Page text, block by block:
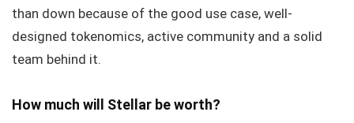
than down because of the good use case, well-
designed tokenomics, active community and a solid
team behind it.
How much will Stellar be worth?